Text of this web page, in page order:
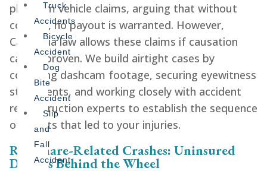
Truck
Accidents
Bicycle
Accident
Dog
Bite
Accident
Slip
and
Fall
Accident
phantom vehicle claims, arguing that without
contact, no payout is warranted. However,
California law allows these claims if causation
can be proven. We build airtight cases by
collecting dashcam footage, securing eyewitness
statements, and working closely with accident
reconstruction experts to establish the sequence
of events that led to your injuries.
Rideshare-Related Crashes: Uninsured
Drivers Behind the Wheel